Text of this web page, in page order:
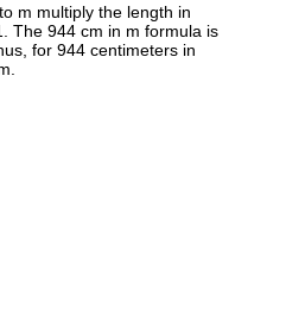
m multiply the length in
The 944 cm in m formula is
for 944 centimeters in